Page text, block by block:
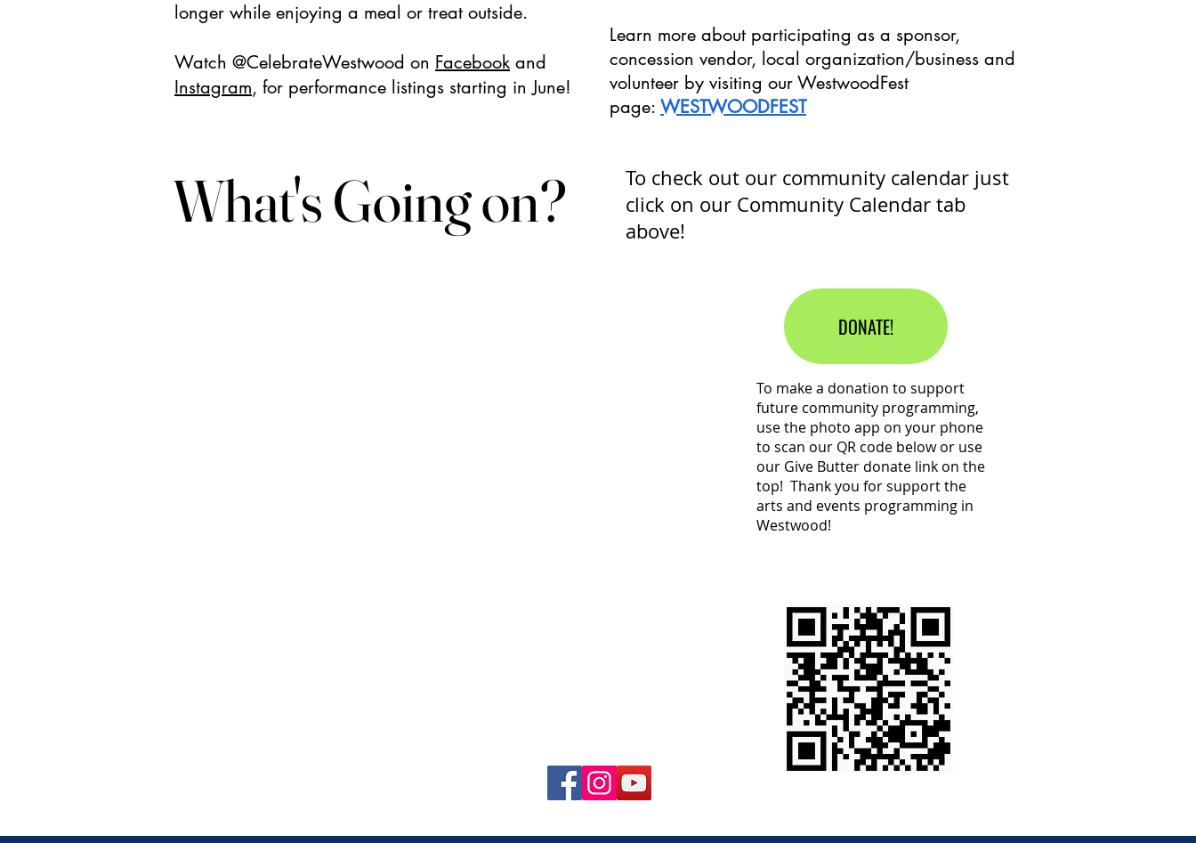
longer while enjoying a meal or treat outside.
Watch @CelebrateWestwood on Facebook and
Instagram, for performance listings starting in June!
Learn more about participating as a sponsor,
concession vendor, local organization/business and
volunteer by visiting our WestwoodFest
page: WESTWOODFEST
What's Going on?
What's Going on?
To check out our community calendar just
click on our Community Calendar tab
above!
DONATE!
To make a donation to support
future community programming,
use the photo app on your phone
to scan our QR code below or use
our Give Butter donate link on the
top! Thank you for support the
arts and events programming in
Westwood!